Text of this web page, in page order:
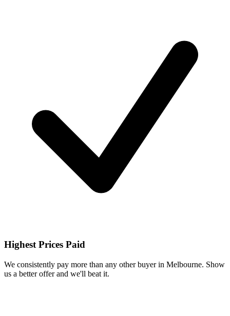
Highest Prices Paid
We consistently pay more than any other buyer in Melbourne. Show
us a better offer and we'll beat it.